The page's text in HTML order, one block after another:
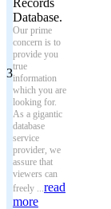
3
Records
Database.
Our prime
concern is to
provide you
true
information
which you are
looking for.
As a gigantic
database
service
provider, we
assure that
viewers can
freely ...read
more